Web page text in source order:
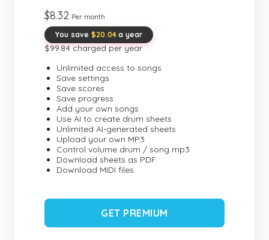
$8.32 Per month
You save $20.04 a year
$99.84 charged per year
Unlimited access to songs
Save settings
Save scores
Save progress
Add your own songs
Use AI to create drum sheets
Unlimited AI-generated sheets
Upload your own MP3
Control volume drum / song mp3
Download sheets as PDF
Download MIDI files
GET PREMIUM